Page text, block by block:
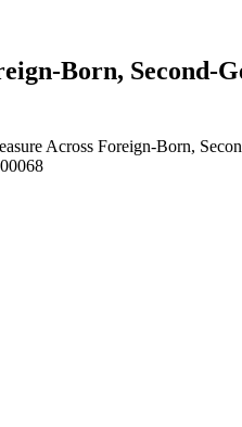
Born, Second-
Across Foreign-Born,